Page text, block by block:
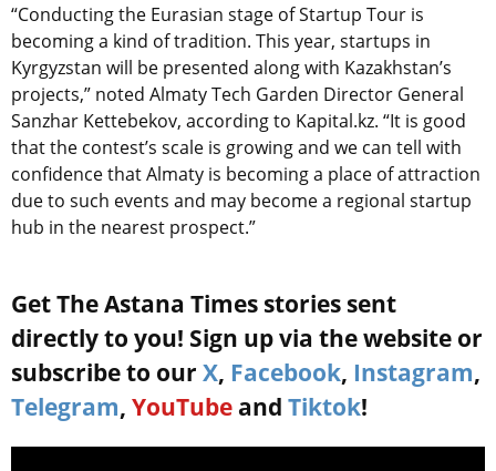
“Conducting the Eurasian stage of Startup Tour is
becoming a kind of tradition. This year, startups in
Kyrgyzstan will be presented along with Kazakhstan’s
projects,” noted Almaty Tech Garden Director General
Sanzhar Kettebekov, according to Kapital.kz. “It is good
that the contest’s scale is growing and we can tell with
confidence that Almaty is becoming a place of attraction
due to such events and may become a regional startup
hub in the nearest prospect.”
Get The Astana Times stories sent
directly to you! Sign up via the website or
subscribe to our X, Facebook, Instagram,
Telegram, YouTube and Tiktok!